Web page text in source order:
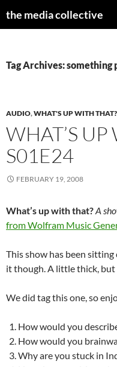
the media collective
Tag Archives: something
AUDIO,WHAT'S UP WITH THAT?
WHAT’S
S01E24
FEBRUARY 19, 2008
What’s up with that?A
from Wolfram Music
This show has been
it though. A little thick, but
We did tag this one, so
How would you
How would you
Why are you stuck in